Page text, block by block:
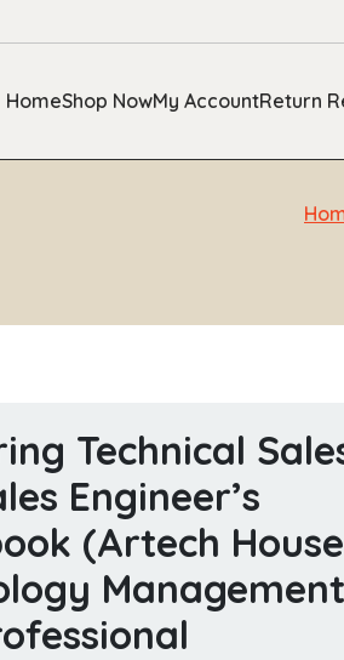
HomeShop NowMy AccountReturn
Technical
Engineer’s
(Artech House
Management